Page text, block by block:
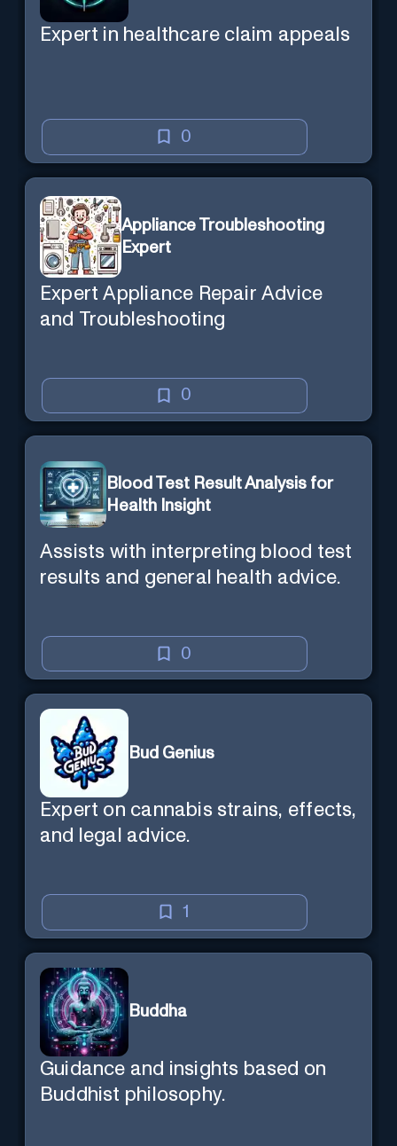
Expert in healthcare claim appeals
0
Appliance Troubleshooting
Expert
Expert Appliance Repair Advice
and Troubleshooting
0
Blood Test Result Analysis for
Health Insight
Assists with interpreting blood test
results and general health advice.
0
Bud Genius
Expert on cannabis strains, effects,
and legal advice.
1
Buddha
Guidance and insights based on
Buddhist philosophy.